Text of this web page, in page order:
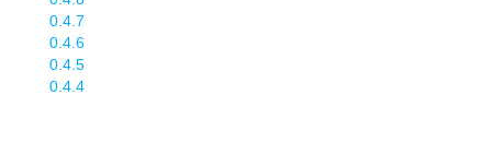
0.4.7
0.4.6
0.4.5
0.4.4